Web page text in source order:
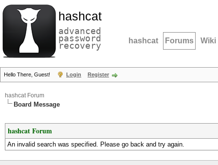
hashcat
advanced
password
recovery hashcat Forums Wiki
Hello There, Guest! Login Register
hashcat Forum
Board Message
hashcat Forum
An invalid search was specified. Please go back and try again.